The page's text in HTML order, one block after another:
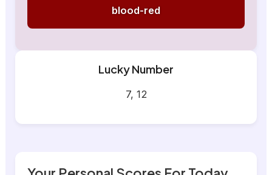
blood-red
Lucky Number
7, 12